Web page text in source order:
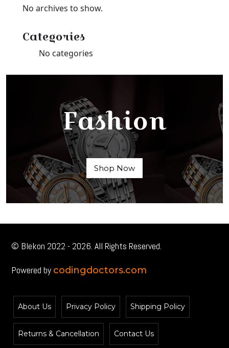
No archives to show.
Categories
No categories
Fashion
Shop Now
© Blekon 2022 - 2026. All Rights Reserved.
Powered by codingdoctors.com
About Us Privacy Policy Shipping Policy
Returns & Cancellation Contact Us